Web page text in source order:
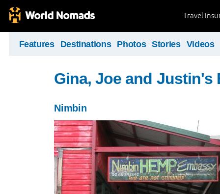
Travel
Features Destinations Photos Stories Videos
Gina, Joe and Justin's
Nimbin